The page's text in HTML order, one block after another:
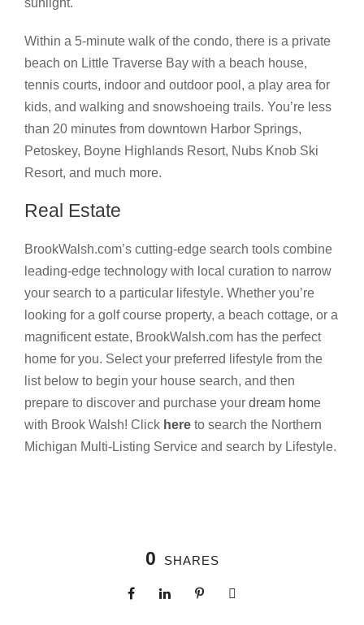
sunlight.
Within a 5-minute walk of the condo, there is a private
beach on Little Traverse Bay with a beach house,
tennis courts, indoor and outdoor pool, a play area for
kids, and walking and snowshoeing trails. You’re less
than 20 minutes from downtown Harbor Springs,
Petoskey, Boyne Highlands Resort, Nubs Knob Ski
Resort, and much more.
Real Estate
BrookWalsh.com’s cutting-edge search tools combine
leading-edge technology with local curation to narrow
your search to a particular lifestyle. Whether you’re
looking for a golf course property, a beach cottage, or a
magnificent estate, BrookWalsh.com has the perfect
home for you. Select your preferred lifestyle from the
list below to begin your house search, and then
prepare to discover and purchase your dream home
with Brook Walsh! Click here to search the Northern
Michigan Multi-Listing Service and search by Lifestyle.
0 SHARES